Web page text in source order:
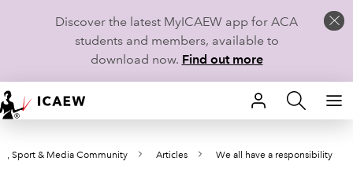
Discover the latest MyICAEW app for ACA
students and members, available to
download now. Find out more
HOME
MEMBERSHIP
Sport & Media Community Articles We all have a responsibility